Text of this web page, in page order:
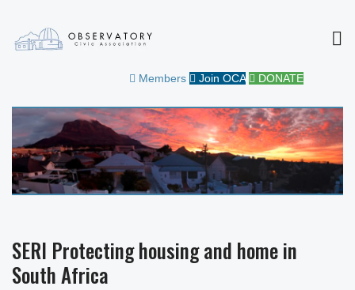
OBSERVATORY CIVIC
ASSOCIATION
Members Join OCA DONATE
SERI Protecting housing and home in
South Africa